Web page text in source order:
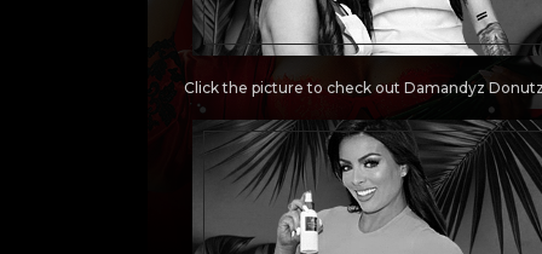
Click the picture to check out Damandyz